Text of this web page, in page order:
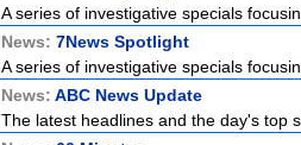
A series of investigative specials
News: 7News Spotlight
A series of investigative specials
News: ABC News Update
The latest headlines and the day's top